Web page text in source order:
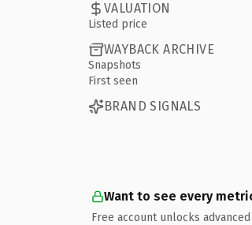
VALUATION
Listed price
WAYBACK ARCHIVE
Snapshots
First seen
BRAND SIGNALS
Want to see every
Free account unlocks